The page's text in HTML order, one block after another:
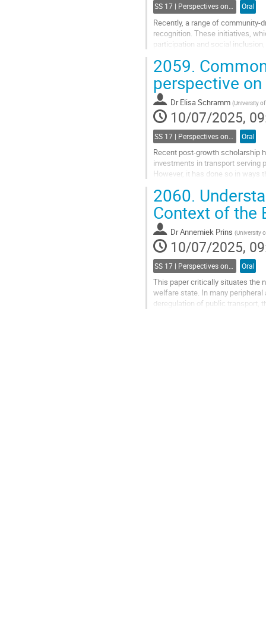
SS 17 | Perspectives on commoning mobility and accessibility Oral
Recently, a range of
recognition. These initiatives,
participation and social
Go
to
contribution
page
2059.
perspective
Dr Elisa Schramm (University
10/07/2025,
Oral
Recent post-growth scholarship
investments in transport serving
However, it has done so in
Go
to
contribution
page
2060.
Context of the
DrAnnemiek Prins (University
10/07/2025,
Oral
This paper critically situates the
welfare state. In many
deregulation of public transport,